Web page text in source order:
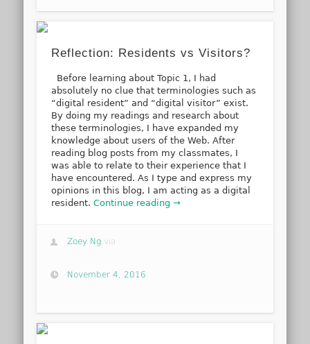
Reflection: Residents vs Visitors?
Before learning about Topic 1, I had
absolutely no clue that terminologies such as
“digital resident” and “digital visitor” exist.
By doing my readings and research about
these terminologies, I have expanded my
knowledge about users of the Web. After
reading blog posts from my classmates, I
was able to relate to their experience that I
have encountered. As I type and express my
opinions in this blog, I am acting as a digital
resident.Continue reading →
Zoey Ng via
November 4, 2016